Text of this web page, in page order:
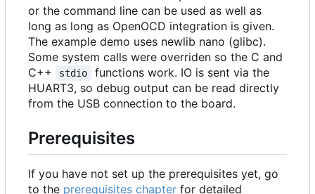
or the command line can be used as well as
long as long as OpenOCD integration is given.
The example demo uses newlib nano (glibc).
Some system calls were overriden so the C and
C++
stdio
functions work. IO is sent via the
HUART3, so debug output can be read directly
from the USB connection to the board.
Prerequisites
If you have not set up the prerequisites yet, go
to the prerequisites chapter for detailed